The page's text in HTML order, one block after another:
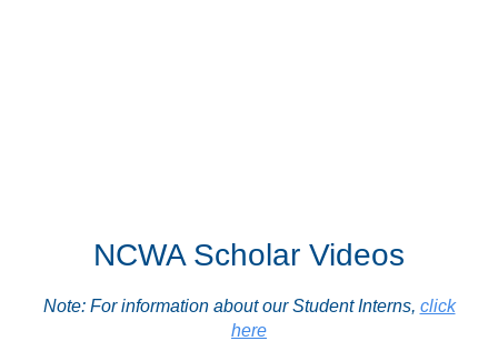
NCWA Scholar Videos
Note: For information about our Student Interns, click
here